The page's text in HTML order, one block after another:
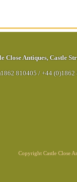
Close Antiques, Castle
810405 / +44 (0)1862
Copyright Castle Close